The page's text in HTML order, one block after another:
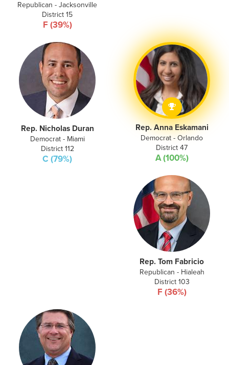
Republican - Jacksonville
District 15
F (39%)
Rep. Nicholas Duran
Democrat - Miami
District 112
C (79%)
Rep. Anna Eskamani
Democrat - Orlando
District 47
A (100%)
Rep. Tom Fabricio
Republican - Hialeah
District 103
F (36%)